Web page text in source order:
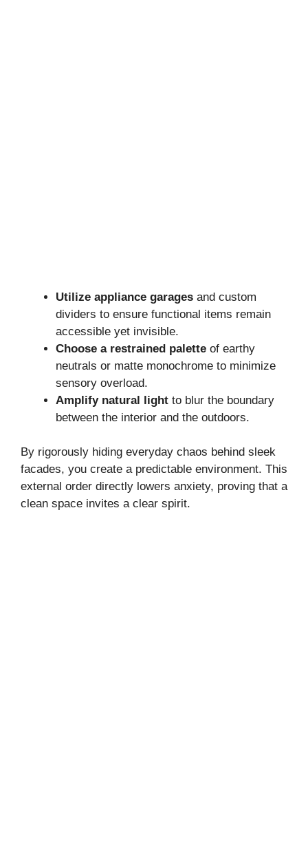
Utilize appliance garages and custom
dividers to ensure functional items remain
accessible yet invisible.
Choose a restrained palette of earthy
neutrals or matte monochrome to minimize
sensory overload.
Amplify natural light to blur the boundary
between the interior and the outdoors.
By rigorously hiding everyday chaos behind sleek
facades, you create a predictable environment. This
external order directly lowers anxiety, proving that a
clean space invites a clear spirit.